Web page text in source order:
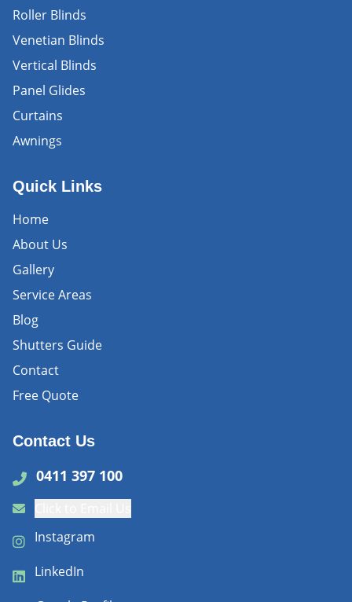
Roller Blinds
Venetian Blinds
Vertical Blinds
Panel Glides
Curtains
Awnings
Quick Links
Home
About Us
Gallery
Service Areas
Blog
Shutters Guide
Contact
Free Quote
Contact Us
0411 397 100
Instagram
LinkedIn